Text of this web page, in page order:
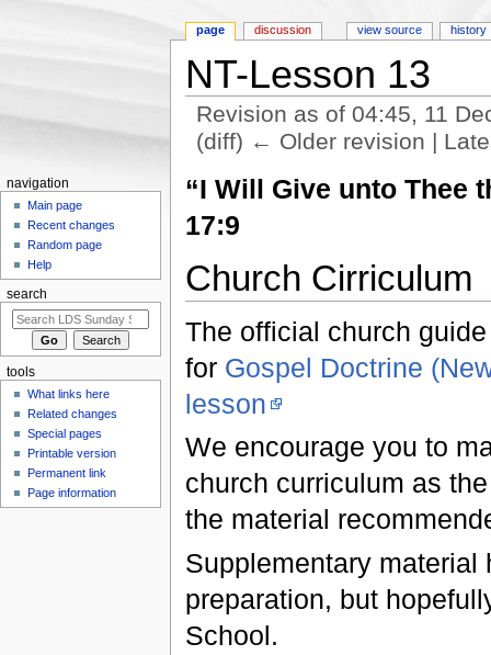
NT-Lesson 13
Revision as of 04:45, 11
(diff) ← Older revision |
“I Will Give unto Thee
17:9
Church Cirriculum
The official church
for Gospel Doctrine
lesson
We encourage you to
church curriculum as
the material
Supplementary
preparation, but
School.
page discussion view source history
navigation
Main page
Recent changes
Random page
Help
search
tools
What links here
Related changes
Special pages
Printable version
Permanent link
Page information